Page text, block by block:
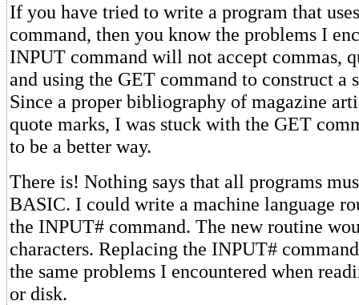
If you have tried to write a program that
command, then you know the problems I
INPUT command will not accept commas,
and using the GET command to construct a
Since a proper bibliography of magazine
quote marks, I was stuck with the GET
to be a better way.
There is! Nothing says that all programs
BASIC. I could write a machine language
the INPUT# command. The new routine
characters. Replacing the INPUT#
the same problems I encountered when
or disk.